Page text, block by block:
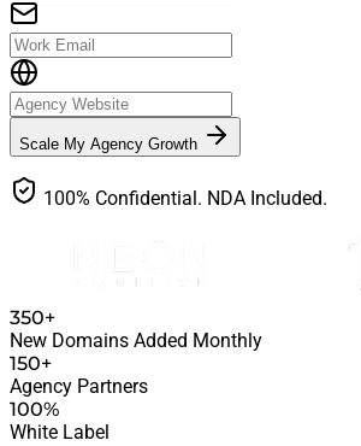
Scale My Agency Growth
100% Confidential. NDA Included.
350+
New Domains Added Monthly
150+
Agency Partners
100%
White Label